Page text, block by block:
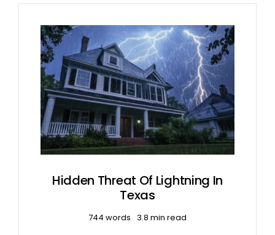
Hidden Threat Of Lightning In
Texas
744 words 3.8 min read